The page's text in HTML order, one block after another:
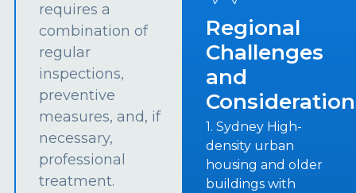
requires a
combination of
regular
inspections,
preventive
measures, and, if
necessary,
professional
treatment.
Regional
Challenges
and
1. Sydney High-
density urban
housing and older
buildings with